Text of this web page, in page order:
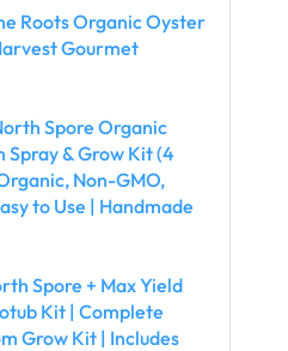
Roots Organic Oyster
Gourmet
Spore Organic
Spray & Grow Kit (4
Non-GMO,
to Use | Handmade
Spore + Max Yield
Kit | Complete
Grow Kit | Includes